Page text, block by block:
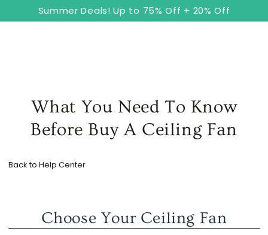
SKIP TO
CONTENTSummer Deals! Up to 75% Off + 20% Off
What You Need To Know
Before Buy A Ceiling Fan
Back to Help Center
Choose Your Ceiling Fan